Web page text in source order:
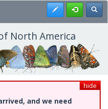
Register
North America
hide
and we need